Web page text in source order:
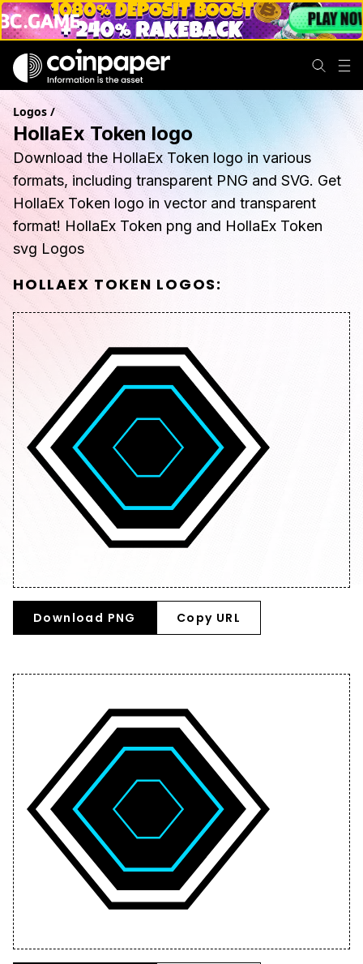
Logos /
HollaEx Token logo
Download the HollaEx Token logo in various
formats, including transparent PNG and SVG. Get
HollaEx Token logo in vector and transparent
format! HollaEx Token png and HollaEx Token
svg Logos
HOLLAEX TOKEN LOGOS:
Download PNG Copy URL